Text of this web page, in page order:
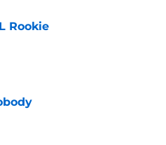
Rookie